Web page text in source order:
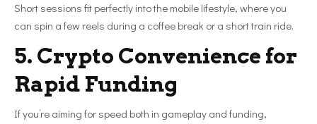
Short sessions fit perfectly into the mobile lifestyle, where you
can spin a few reels during a coffee break or a short train ride.
5. Crypto Convenience for
Rapid Funding
If you’re aiming for speed both in gameplay and funding,